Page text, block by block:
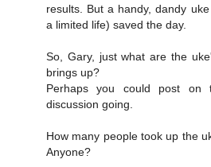
results. But a handy, dandy
a limited life) saved the day.
So, Gary, just what are the
brings up?
Perhaps you could post on
discussion going.
How many people took up the
Anyone?